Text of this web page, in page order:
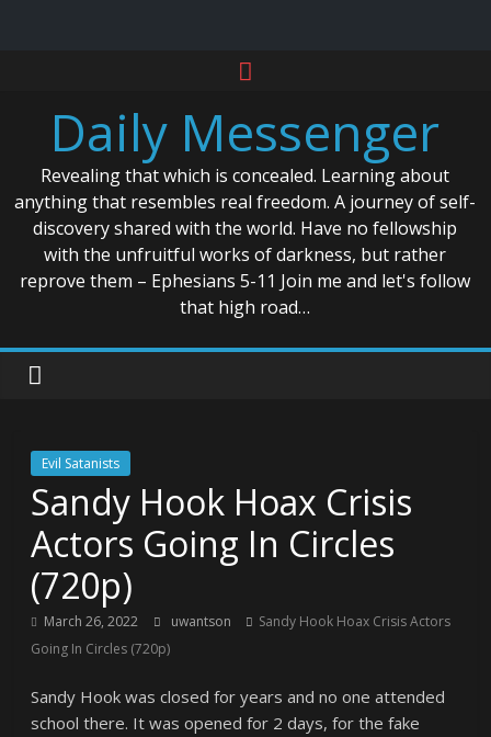
contentDaily Messenger
Revealing that which is concealed. Learning about
anything that resembles real freedom. A journey of self-
discovery shared with the world. Have no fellowship
with the unfruitful works of darkness, but rather
reprove them – Ephesians 5-11 Join me and let's follow
that high road…
Evil Satanists
Sandy Hook Hoax Crisis
Actors Going In Circles
(720p)
March 26, 2022 uwantson
Sandy Hook Hoax Crisis Actors
Going In Circles (720p)
Sandy Hook was closed for years and no one attended
school there. It was opened for 2 days, for the fake